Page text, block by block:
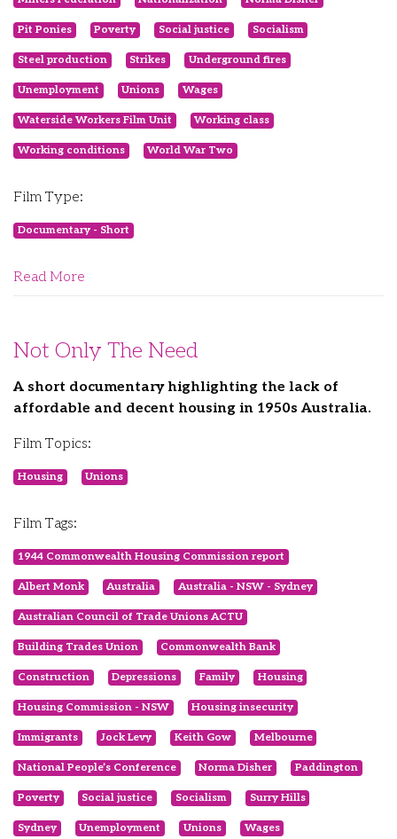
Pit Ponies Poverty Social justice Socialism
Steel production Strikes Underground fires
Unemployment Unions Wages
Waterside Workers Film Unit Working class
Working conditions World War Two
Film Type:
Documentary - Short
Read More
Not Only The Need
A short documentary highlighting the lack of
affordable and decent housing in 1950s Australia.
Film Topics:
Housing Unions
Film Tags:
1944 Commonwealth Housing Commission report
Albert Monk Australia Australia - NSW - Sydney
Australian Council of Trade Unions ACTU
Building Trades Union Commonwealth Bank
Construction Depressions Family Housing
Housing Commission - NSW Housing insecurity
Immigrants Jock Levy Keith Gow Melbourne
National People’s Conference Norma Disher Paddington
Poverty Social justice Socialism Surry Hills
Sydney Unemployment Unions Wages